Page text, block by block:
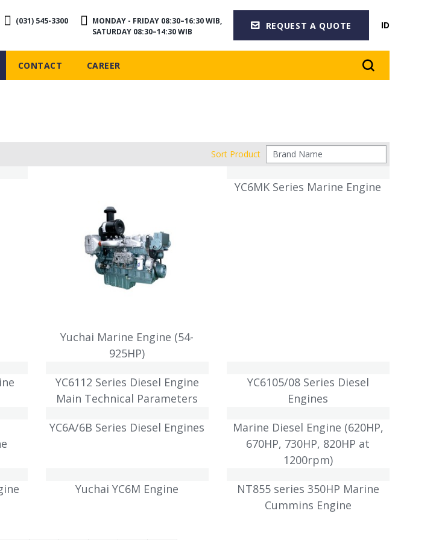
(031) 545-3300
MONDAY - FRIDAY 08:30–16:30 WIB,
SATURDAY 08:30–14:30 WIB
REQUEST A QUOTE ID
CONTACT CAREER
Sort Product
Yuchai Marine Engine (54-
925HP)
YC6MK Series Marine Engine
YC6112 Series Diesel Engine
Main Technical Parameters
YC6105/08 Series Diesel
Engines
YC6A/6B Series Diesel Engines
Marine Diesel Engine (620HP,
670HP, 730HP, 820HP at
1200rpm)
Yuchai YC6M Engine
NT855 series 350HP Marine
Cummins Engine